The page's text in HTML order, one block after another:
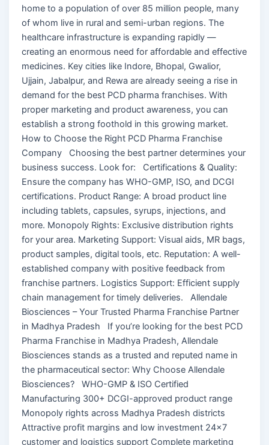
home to a population of over 85 million people, many
of whom live in rural and semi-urban regions. The
healthcare infrastructure is expanding rapidly —
creating an enormous need for affordable and effective
medicines. Key cities like Indore, Bhopal, Gwalior,
Ujjain, Jabalpur, and Rewa are already seeing a rise in
demand for the best PCD pharma franchises. With
proper marketing and product awareness, you can
establish a strong foothold in this growing market.
How to Choose the Right PCD Pharma Franchise
Company Choosing the best partner determines your
business success. Look for: Certifications & Quality:
Ensure the company has WHO-GMP, ISO, and DCGI
certifications. Product Range: A broad product line
including tablets, capsules, syrups, injections, and
more. Monopoly Rights: Exclusive distribution rights
for your area. Marketing Support: Visual aids, MR bags,
product samples, digital tools, etc. Reputation: A well-
established company with positive feedback from
franchise partners. Logistics Support: Efficient supply
chain management for timely deliveries. Allendale
Biosciences – Your Trusted Pharma Franchise Partner
in Madhya Pradesh If you’re looking for the best PCD
Pharma Franchise in Madhya Pradesh, Allendale
Biosciences stands as a trusted and reputed name in
the pharmaceutical sector: Why Choose Allendale
Biosciences? WHO-GMP & ISO Certified
Manufacturing 300+ DCGI-approved product range
Monopoly rights across Madhya Pradesh districts
Attractive profit margins and low investment 24×7
customer and logistics support Complete marketing